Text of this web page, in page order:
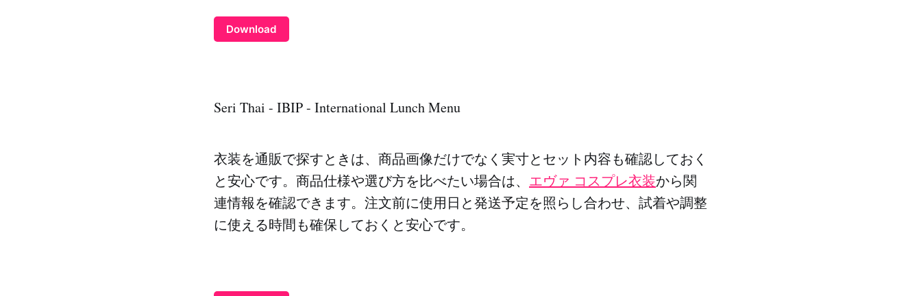
Download
Seri Thai - IBIP - International Lunch Menu
衣装を通販で探すときは、商品画像だけでなく実寸とセット内容も確認しておく
と安心です。商品仕様や選び方を比べたい場合は、 エヴァ コスプレ衣装から関
連情報を確認できます。注文前に使用日と発送予定を照らし合わせ、試着や調整
に使える時間も確保しておくと安心です。